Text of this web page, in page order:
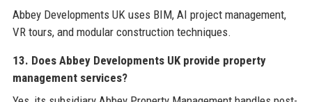
Abbey Developments UK uses BIM, AI project management,
VR tours, and modular construction techniques.
13. Does Abbey Developments UK provide property
management services?